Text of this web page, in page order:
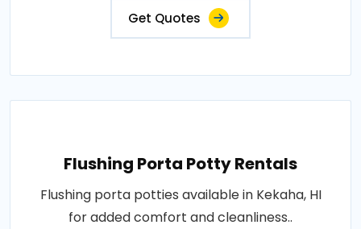
Get Quotes
Flushing Porta Potty Rentals
Flushing porta potties available in Kekaha, HI
for added comfort and cleanliness..